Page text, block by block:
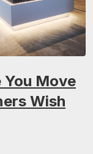
You Move
Wish